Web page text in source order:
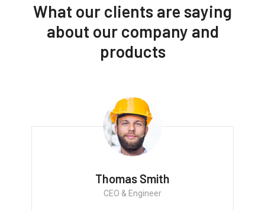
What our clients are saying
about our company and
products
Thomas Smith
CEO & Engineer